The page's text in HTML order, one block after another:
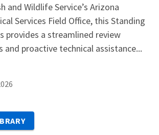
and Wildlife Service’s Arizona
Services Field Office, this Standing
provides a streamlined review
and proactive technical assistance...